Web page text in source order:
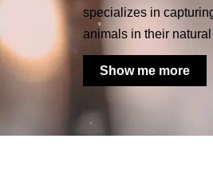
specializes in
animals in their
Show me more